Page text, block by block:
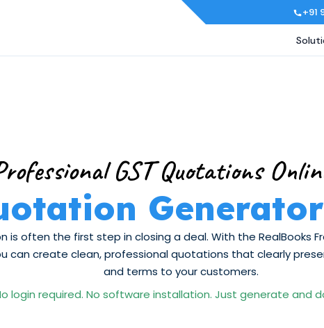
+91
GST Quotations
is often the first step in closing a deal. With the RealBooks
can create clean, professional quotations that clearly
and terms to your customers.
login required. No software installation. Just generate and